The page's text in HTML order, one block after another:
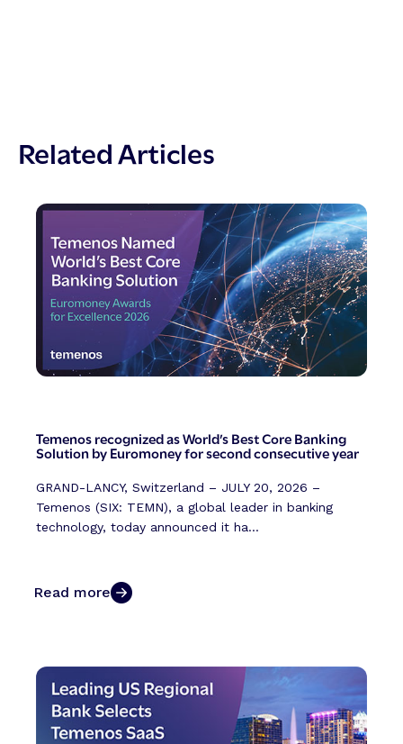
Related Articles
Temenos recognized as World’s Best Core Banking
Solution by Euromoney for second consecutive year
GRAND-LANCY, Switzerland – JULY 20, 2026 –
Temenos (SIX: TEMN), a global leader in banking
technology, today announced it ha...
Read more